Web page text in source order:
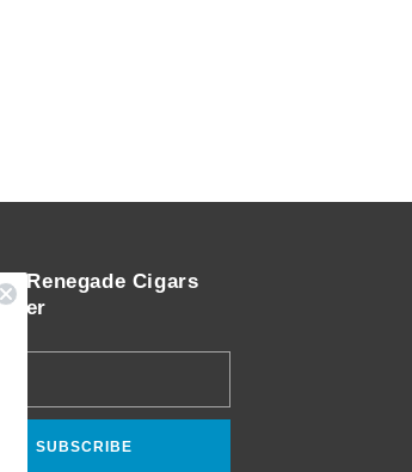
Renegade Cigars
SUBSCRIBE